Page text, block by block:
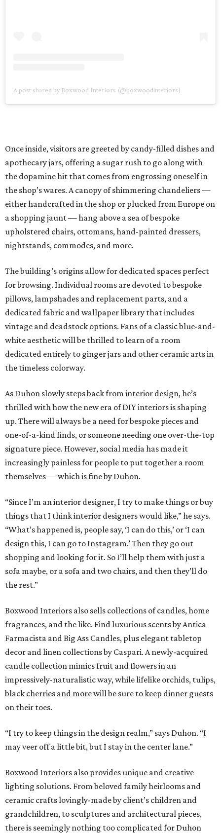
A post shared by Boxwood Interiors (@boxwoodinteriors)
Once inside, visitors are greeted by candy-filled dishes and
apothecary jars, offering a sugar rush to go along with
the dopamine hit that comes from engrossing oneself in
the shop’s wares. A canopy of shimmering chandeliers —
either handcrafted in the shop or plucked from Europe on
a shopping jaunt — hang above a sea of bespoke
upholstered chairs, ottomans, hand-painted dressers,
nightstands, commodes, and more.
The building’s origins allow for dedicated spaces perfect
for browsing. Individual rooms are devoted to bespoke
pillows, lampshades and replacement parts, and a
dedicated fabric and wallpaper library that includes
vintage and deadstock options. Fans of a classic blue-and-
white aesthetic will be thrilled to learn of a room
dedicated entirely to ginger jars and other ceramic arts in
the timeless colorway.
As Duhon slowly steps back from interior design, he’s
thrilled with how the new era of DIY interiors is shaping
up. There will always be a need for bespoke pieces and
one-of-a-kind finds, or someone needing one over-the-top
signature piece. However, social media has made it
increasingly painless for people to put together a room
themselves — which is fine by Duhon.
“Since I’m an interior designer, I try to make things or buy
things that I think interior designers would like,” he says.
“What’s happened is, people say, ‘I can do this,’ or ‘I can
design this, I can go to Instagram.’ Then they go out
shopping and looking for it. So I’ll help them with just a
sofa maybe, or a sofa and two chairs, and then they’ll do
the rest.”
Boxwood Interiors also sells collections of candles, home
fragrances, and the like. Find luxurious scents by Antica
Farmacista and Big Ass Candles, plus elegant tabletop
decor and linen collections by Caspari. A newly-acquired
candle collection mimics fruit and flowers in an
impressively-naturalistic way, while lifelike orchids, tulips,
black cherries and more will be sure to keep dinner guests
on their toes.
“I try to keep things in the design realm,” says Duhon. “I
may veer off a little bit, but I stay in the center lane.”
Boxwood Interiors also provides unique and creative
lighting solutions. From beloved family heirlooms and
ceramic crafts lovingly-made by client’s children and
grandchildren, to sculptures and architectural pieces,
there is seemingly nothing too complicated for Duhon